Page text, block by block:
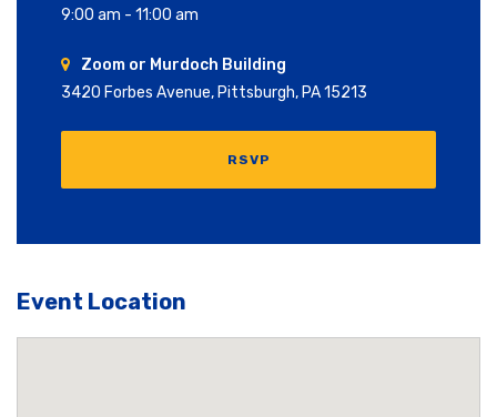
9:00 am - 11:00 am
Zoom or Murdoch Building
3420 Forbes Avenue, Pittsburgh, PA 15213
RSVP
Event Location